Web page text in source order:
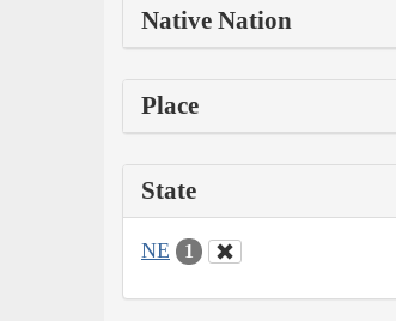
Native Nation
Place
State
NE 1